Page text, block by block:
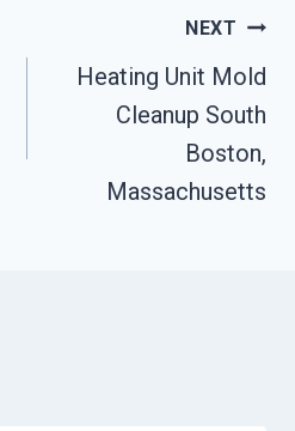
NEXT
Heating Unit Mold
Cleanup South
Boston,
Massachusetts